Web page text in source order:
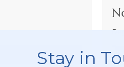
Stay in